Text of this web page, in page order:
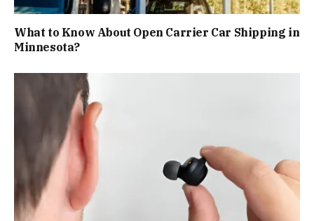
What to Know About Open Carrier Car Shipping in
Minnesota?